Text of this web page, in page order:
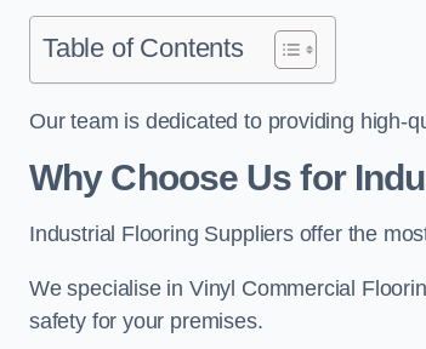
Table of Contents
Our team is dedicated to providing high-
Why Choose Us for
Industrial Flooring Suppliers offer the
We specialise in Vinyl Commercial
safety for your premises.